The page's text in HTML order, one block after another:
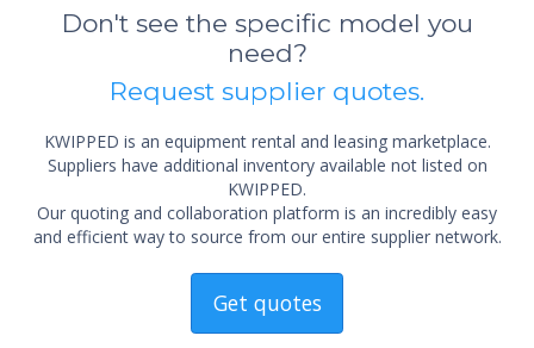
Don't see the specific model you
need?
Request supplier quotes.
KWIPPED is an equipment rental and leasing marketplace.
Suppliers have additional inventory available not listed on
KWIPPED.
Our quoting and collaboration platform is an incredibly easy
and efficient way to source from our entire supplier network.
Get quotes